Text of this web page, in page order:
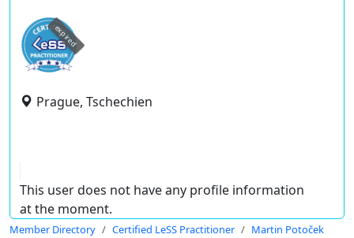
expired
Prague, Tschechien
This user does not have any profile information
at the moment.
Member Directory Certified LeSS Practitioner Martin Potoček